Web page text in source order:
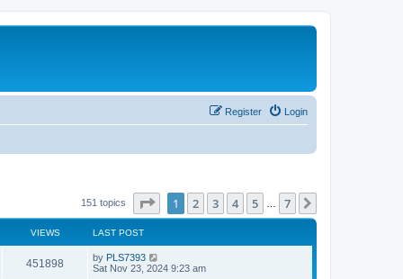
Login
Register
151 topics Page of 7
1 2 3 4 5 7
VIEWS LAST POST
451898
L
a
by PLS7393
Sat Nov 23, 2024 9:23 am